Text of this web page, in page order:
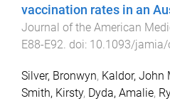
vaccination rates in an
Journal of the American
E88-E92 . doi: 10.1093/jamia/
Silver, Bronwyn, Kaldor, John
Smith, Kirsty, Dyda, Amalie,